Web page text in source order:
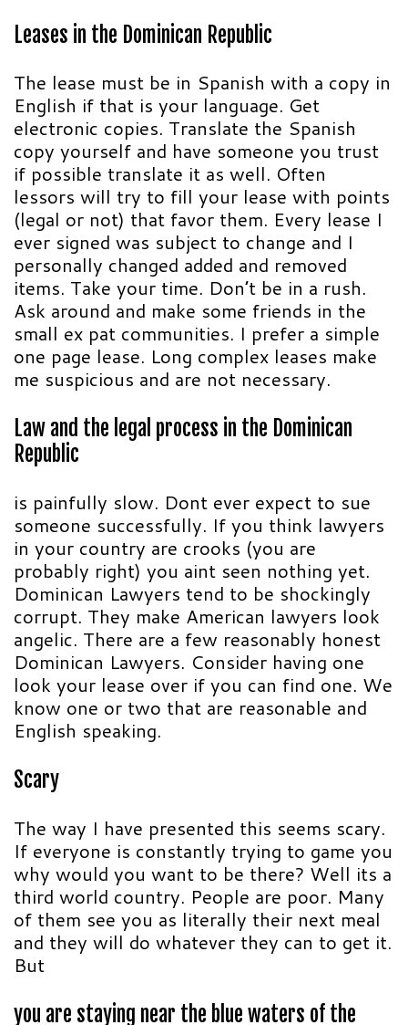
Leases in the Dominican Republic
The lease must be in Spanish with a copy in
English if that is your language. Get
electronic copies. Translate the Spanish
copy yourself and have someone you trust
if possible translate it as well. Often
lessors will try to fill your lease with points
(legal or not) that favor them. Every lease I
ever signed was subject to change and I
personally changed added and removed
items. Take your time. Don’t be in a rush.
Ask around and make some friends in the
small ex pat communities. I prefer a simple
one page lease. Long complex leases make
me suspicious and are not necessary.
Law and the legal process in the Dominican
Republic
is painfully slow. Dont ever expect to sue
someone successfully. If you think lawyers
in your country are crooks (you are
probably right) you aint seen nothing yet.
Dominican Lawyers tend to be shockingly
corrupt. They make American lawyers look
angelic. There are a few reasonably honest
Dominican Lawyers. Consider having one
look your lease over if you can find one. We
know one or two that are reasonable and
English speaking.
Scary
The way I have presented this seems scary.
If everyone is constantly trying to game you
why would you want to be there? Well its a
third world country. People are poor. Many
of them see you as literally their next meal
and they will do whatever they can to get it.
But
you are staying near the blue waters of the